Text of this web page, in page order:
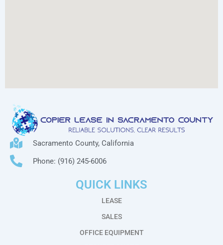
Sacramento County, California
Phone: (916) 245-6006
QUICK LINKS
LEASE
SALES
OFFICE EQUIPMENT